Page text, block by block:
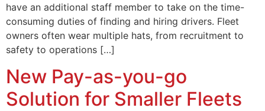
have an additional staff member to take on the time-
consuming duties of finding and hiring drivers. Fleet
owners often wear multiple hats, from recruitment to
safety to operations […]
New Pay-as-you-go
Solution for Smaller Fleets